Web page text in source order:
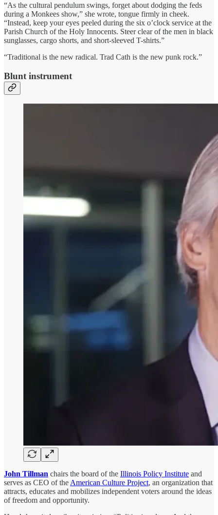
“As the cultural pendulum swings, forget about dodging the feds
during a Monkees show,” she wrote, tongue firmly in cheek.
“Instead, keep your eyes peeled during the six o’clock service at the
Parish Church of the Holy Innocents. Steer clear of the men in black
sunglasses, cargo shorts, and short-sleeved T-shirts.”
“Traditional is the new radical. Trad Cath is the new punk rock.”
Blunt instrument
John Tillman chairs the board of the Illinois Policy Institute and
serves as CEO of theAmerican Culture Project, an organization that
attracts, educates and mobilizes independent voters around the ideas
of freedom and opportunity.